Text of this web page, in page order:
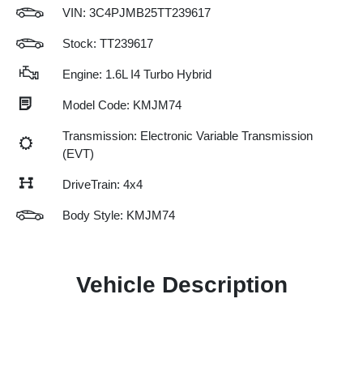
VIN: 3C4PJMB25TT239617
Stock: TT239617
Engine: 1.6L I4 Turbo Hybrid
Model Code: KMJM74
Transmission: Electronic Variable Transmission
(EVT)
DriveTrain: 4x4
Body Style: KMJM74
Vehicle Description